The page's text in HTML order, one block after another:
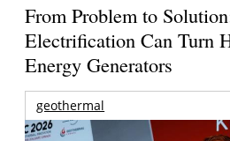
From Problem to
Electrification Can Turn
Energy Generators
geothermal